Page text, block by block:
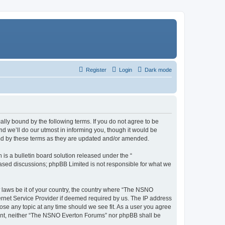
Dark mode
Login
Register
bound by the following terms. If you do not agree to be
we’ll do our utmost in informing you, though it would be
by these terms as they are updated and/or amended.
is a bulletin board solution released under the “
discussions; phpBB Limited is not responsible for what we
be it of your country, the country where “The NSNO
Service Provider if deemed required by us. The IP address
any topic at any time should we see fit. As a user you agree
neither “The NSNO Everton Forums” nor phpBB shall be